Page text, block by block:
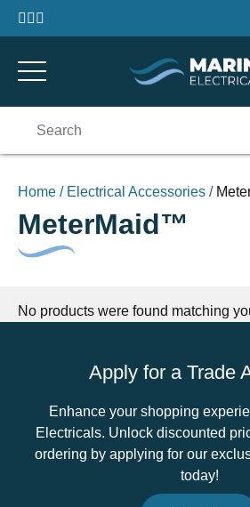
Skip to content
Home / Electrical Accessories /
MeterMaid™
No products were found matching
Apply for a Trade
Enhance your shopping
Electricals. Unlock discounted
ordering by applying for our
today!